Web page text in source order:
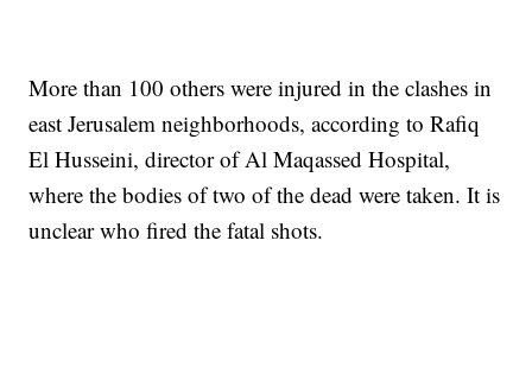
More than 100 others were injured in the clashes in
east Jerusalem neighborhoods, according to Rafiq
El Husseini, director of Al Maqassed Hospital,
where the bodies of two of the dead were taken. It is
unclear who fired the fatal shots.